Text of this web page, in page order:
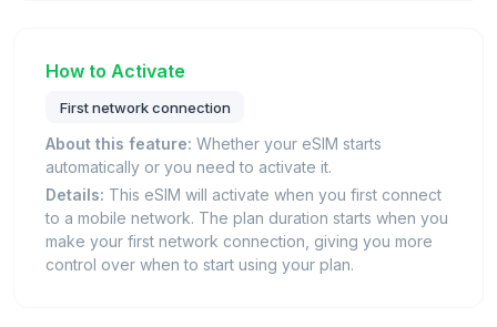
How to Activate
First network connection
About this feature: Whether your eSIM starts
automatically or you need to activate it.
Details: This eSIM will activate when you first connect
to a mobile network. The plan duration starts when you
make your first network connection, giving you more
control over when to start using your plan.